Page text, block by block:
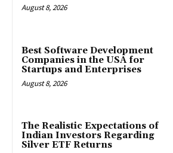
August 8, 2026
Best Software Development
Companies in the USA for
Startups and Enterprises
August 8, 2026
The Realistic Expectations of
Indian Investors Regarding
Silver ETF Returns